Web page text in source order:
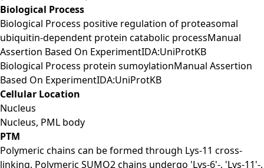
Biological Process
Biological Process positive regulation of proteasomal
ubiquitin-dependent protein catabolic processManual
Assertion Based On ExperimentIDA:UniProtKB
Biological Process protein sumoylationManual Assertion
Based On ExperimentIDA:UniProtKB
Cellular Location
Nucleus
Nucleus, PML body
PTM
Polymeric chains can be formed through Lys-11 cross-
linking. Polymeric SUMO2 chains undergo 'Lys-6'-, 'Lys-11'-,